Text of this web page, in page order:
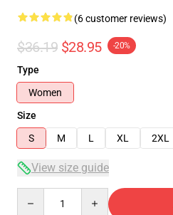
(6 customer reviews)
$36.19 $28.95 -20%
Type
Women
Size
S
M L XL 2XL
View size guide